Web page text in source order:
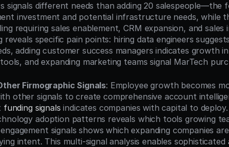
signals different needs than adding 20 salespeople—the
investment and potential infrastructure needs, while
requiring sales enablement, CRM expansion, and sales
reveals specific pain points: hiring data engineers
adding customer success managers indicates growth
and expanding marketing teams signal MarTech
Firmographic Signals: Employee growth becomes
other signals to create comprehensive account
funding signals indicates companies with capital to
adoption patterns reveals which tools growing
signals shows which expanding companies
intent. This multi-signal analysis enables sophisticated